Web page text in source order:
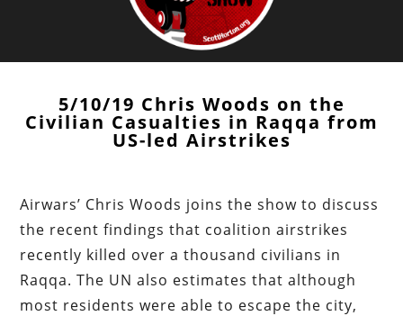
5/10/19 Chris Woods on the
Civilian Casualties in Raqqa from
US-led Airstrikes
Airwars’ Chris Woods joins the show to discuss
the recent findings that coalition airstrikes
recently killed over a thousand civilians in
Raqqa. The UN also estimates that although
most residents were able to escape the city,